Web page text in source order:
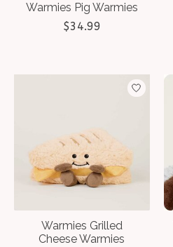
Warmies Pig Warmies
$34.99
Warmies Grilled
Cheese Warmies